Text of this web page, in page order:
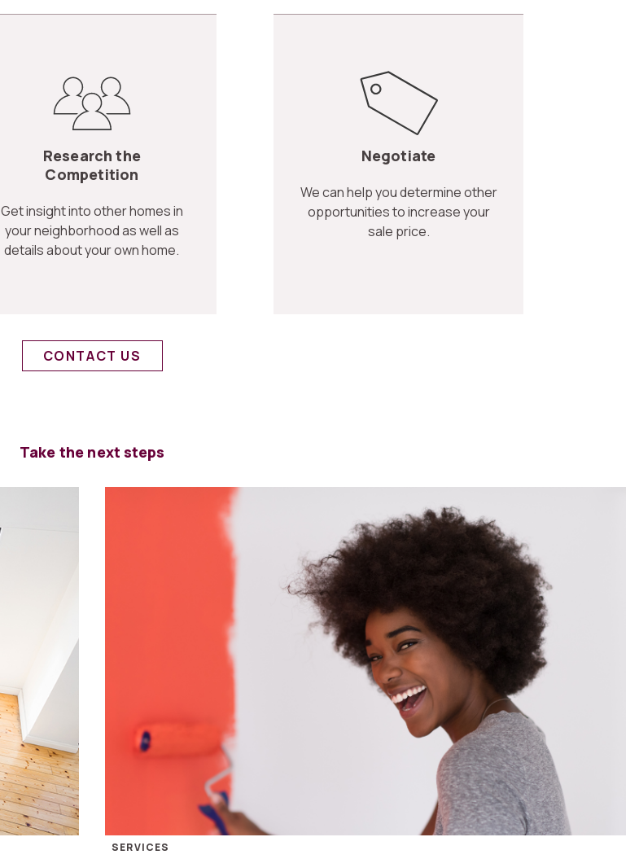
Research the
Competition
Get insight into other homes in
your neighborhood as well as
details about your own home.
Negotiate
We can help you determine other
opportunities to increase your
sale price.
CONTACT US
Take the next steps
SERVICES